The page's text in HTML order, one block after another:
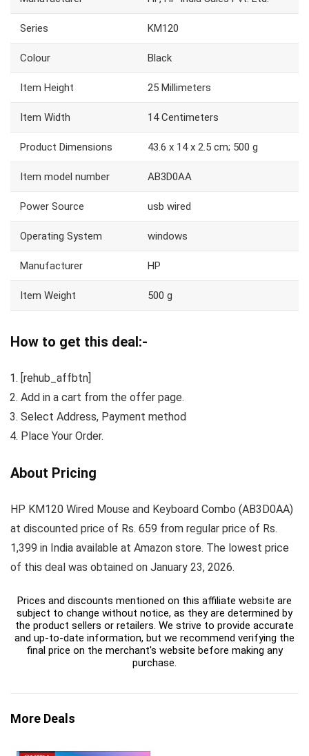
Series KM120
Colour Black
Item Height 25 Millimeters
Item Width 14 Centimeters
Product Dimensions 43.6 x 14 x 2.5 cm; 500 g
Item model number AB3D0AA
Power Source usb wired
Operating System windows
Manufacturer HP
Item Weight 500 g
How to get this deal:-
[rehub_affbtn]
Add in a cart from the offer page.
Select Address, Payment method
Place Your Order.
About Pricing
HP KM120 Wired Mouse and Keyboard Combo (AB3D0AA)
at discounted price of Rs. 659 from regular price of Rs.
1,399 in India available at Amazon store. The lowest price
of this deal was obtained on January 23, 2026.
Prices and discounts mentioned on this affiliate website are
subject to change without notice, as they are determined by
the product sellers or retailers. We strive to provide accurate
and up-to-date information, but we recommend verifying the
final price on the merchant's website before making any
purchase.
More Deals